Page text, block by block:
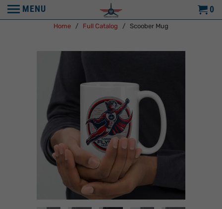
MENU 0
Home / Full Catalog / Scoober Mug